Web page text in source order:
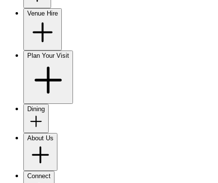
Venue Hire
Plan Your Visit
Dining
About Us
Connect